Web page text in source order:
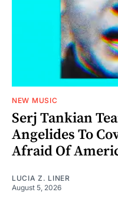
NEW MUSIC
Serj Tankian
Angelides To
Afraid Of
LUCIA Z. LINER
August 5, 2026